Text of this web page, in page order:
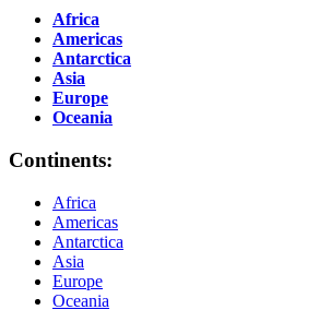
Africa
Americas
Antarctica
Asia
Europe
Oceania
Continents:
Africa
Americas
Antarctica
Asia
Europe
Oceania